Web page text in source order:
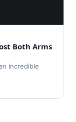
Both Arms
incredible